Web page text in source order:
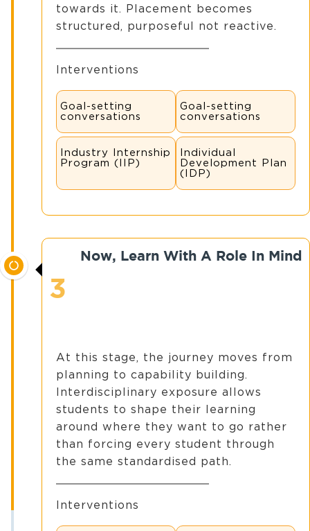
towards it. Placement becomes
structured, purposeful not reactive.
Interventions
Goal-setting
conversations
Goal-setting
conversations
Industry Internship
Program (IIP)
Individual
Development Plan
(IDP)
3
Now, Learn With A Role In Mind
At this stage, the journey moves from
planning to capability building.
Interdisciplinary exposure allows
students to shape their learning
around where they want to go rather
than forcing every student through
the same standardised path.
Interventions